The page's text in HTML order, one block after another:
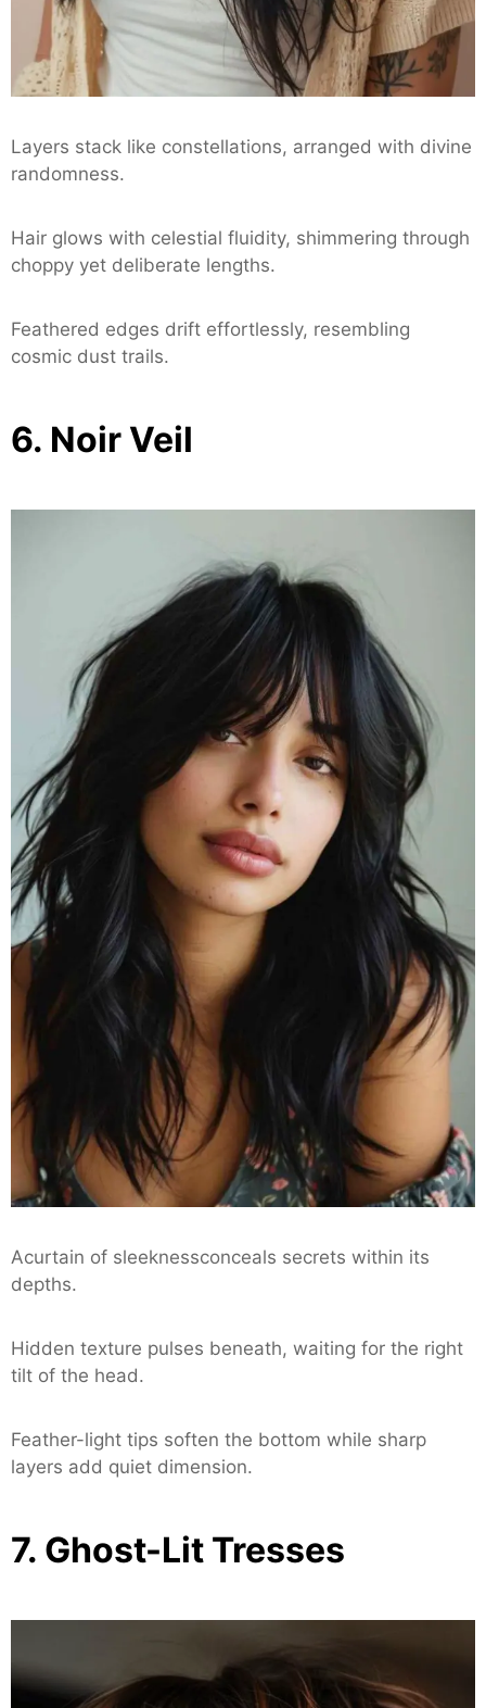
Layers stack like constellations, arranged with divine
randomness.
Hair glows with celestial fluidity, shimmering through
choppy yet deliberate lengths.
Feathered edges drift effortlessly, resembling
cosmic dust trails.
6. Noir Veil
Acurtain of sleeknessconceals secrets within its
depths.
Hidden texture pulses beneath, waiting for the right
tilt of the head.
Feather-light tips soften the bottom while sharp
layers add quiet dimension.
7. Ghost-Lit Tresses